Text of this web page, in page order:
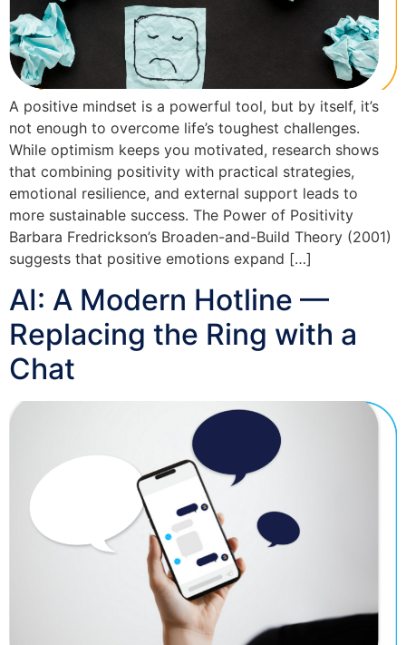
A positive mindset is a powerful tool, but by itself, it’s
not enough to overcome life’s toughest challenges.
While optimism keeps you motivated, research shows
that combining positivity with practical strategies,
emotional resilience, and external support leads to
more sustainable success. The Power of Positivity
Barbara Fredrickson’s Broaden-and-Build Theory (2001)
suggests that positive emotions expand […]
AI: A Modern Hotline —
Replacing the Ring with a
Chat